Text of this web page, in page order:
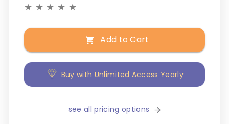
★ ★ ★ ★ ★
Add to Cart
Buy with Unlimited Access Yearly
see all pricing options